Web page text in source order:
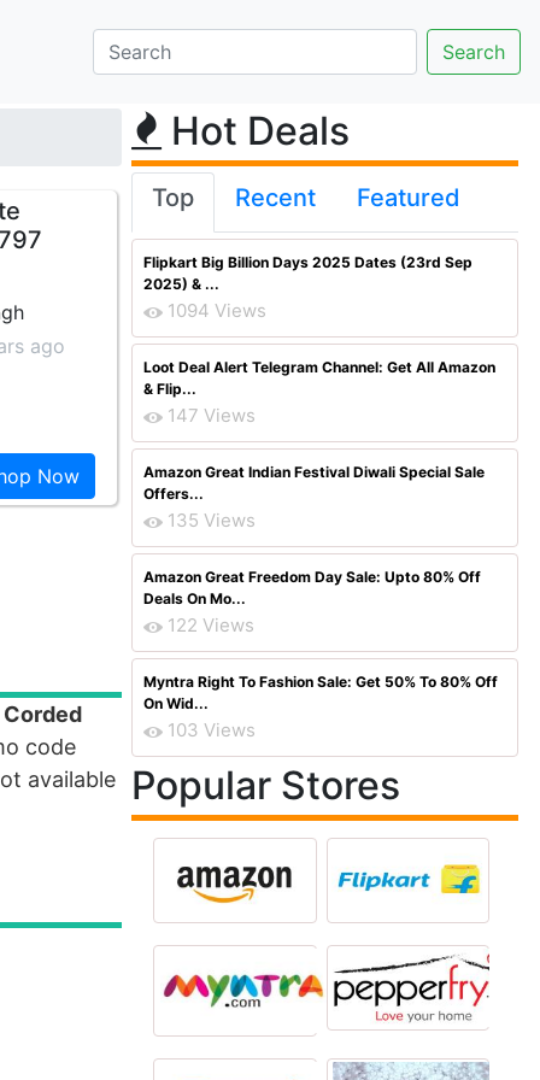
ago
Now
code
available
Hot Deals
Top Recent Featured
Flipkart Big Billion Days 2025 Dates (23rd Sep
2025) & ...
1094 Views
Loot Deal Alert Telegram Channel: Get All Amazon
& Flip...
147 Views
Amazon Great Indian Festival Diwali Special Sale
Offers...
135 Views
Amazon Great Freedom Day Sale: Upto 80% Off
Deals On Mo...
122 Views
Myntra Right To Fashion Sale: Get 50% To 80% Off
On Wid...
103 Views
Popular Stores